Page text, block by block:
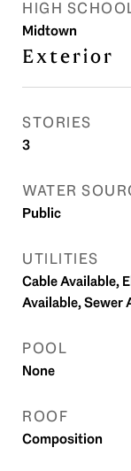
HIGH
Midtown
Exterior
STORIES
3
WATER
Public
UTILITIES
Cable Available,
Available, Sewer
POOL
None
ROOF
Composition